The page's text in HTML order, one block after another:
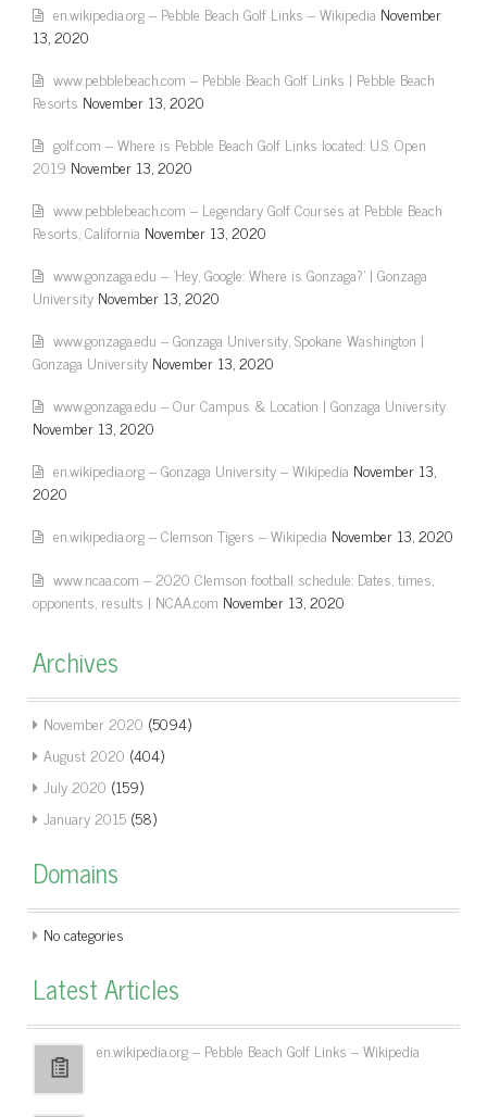
en.wikipedia.org – Pebble Beach Golf Links – Wikipedia November
13, 2020
www.pebblebeach.com – Pebble Beach Golf Links | Pebble Beach
Resorts November 13, 2020
golf.com – Where is Pebble Beach Golf Links located: U.S. Open
2019 November 13, 2020
www.pebblebeach.com – Legendary Golf Courses at Pebble Beach
Resorts, California November 13, 2020
www.gonzaga.edu – 'Hey, Google: Where is Gonzaga?' | Gonzaga
University November 13, 2020
www.gonzaga.edu – Gonzaga University, Spokane Washington |
Gonzaga University November 13, 2020
www.gonzaga.edu – Our Campus & Location | Gonzaga University
November 13, 2020
en.wikipedia.org – Gonzaga University – Wikipedia November 13,
2020
en.wikipedia.org – Clemson Tigers – Wikipedia November 13, 2020
www.ncaa.com – 2020 Clemson football schedule: Dates, times,
opponents, results | NCAA.com November 13, 2020
Archives
November 2020 (5094)
August 2020 (404)
July 2020 (159)
January 2015 (58)
Domains
No categories
Latest Articles
en.wikipedia.org – Pebble Beach Golf Links – Wikipedia